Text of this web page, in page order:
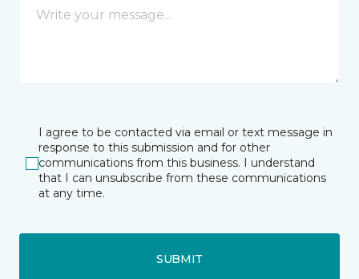
I agree to be contacted via email or text message in
response to this submission and for other
communications from this business. I understand
that I can unsubscribe from these communications
at any time.
SUBMIT